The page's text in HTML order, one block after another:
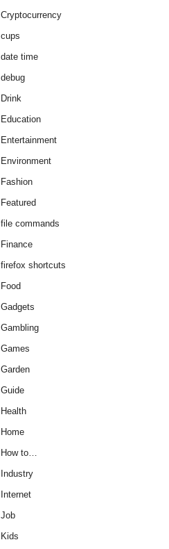
Cryptocurrency
cups
date time
debug
Drink
Education
Entertainment
Environment
Fashion
Featured
file commands
Finance
firefox shortcuts
Food
Gadgets
Gambling
Games
Garden
Guide
Health
Home
How to…
Industry
Internet
Job
Kids